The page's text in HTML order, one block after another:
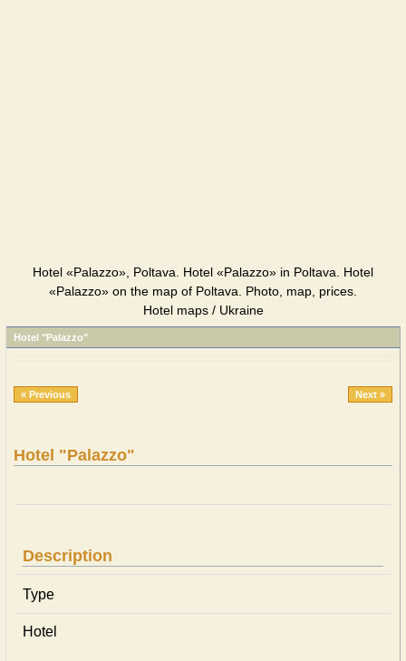
Hotel «Palazzo», Poltava. Hotel «Palazzo» in Poltava. Hotel
«Palazzo» on the map of Poltava. Photo, map, prices.
Hotel maps / Ukraine
Hotel "Palazzo"
« Previous Next »
Hotel "Palazzo"
Description
Type
Hotel